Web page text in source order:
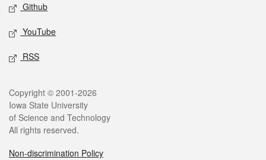
Github
YouTube
RSS
Legal
Copyright © 2001-2026
Iowa State University
of Science and Technology
All rights reserved.
Non-discrimination Policy